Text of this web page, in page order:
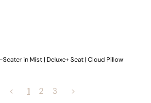
in Mist | Deluxe+ Seat | Cloud Pillow
< 1 2 3 >